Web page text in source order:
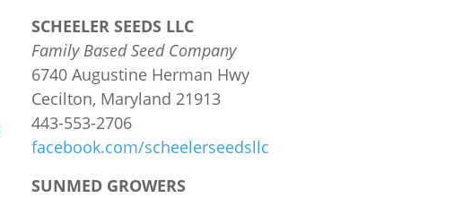
SCHEELER SEEDS LLC
Family Based Seed Company
6740 Augustine Herman Hwy
Cecilton, Maryland 21913
443-553-2706
facebook.com/scheelerseedsllc
SUNMED GROWERS